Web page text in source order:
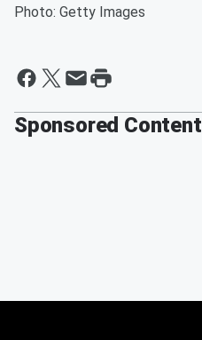
Photo: Getty Images
Sponsored Content